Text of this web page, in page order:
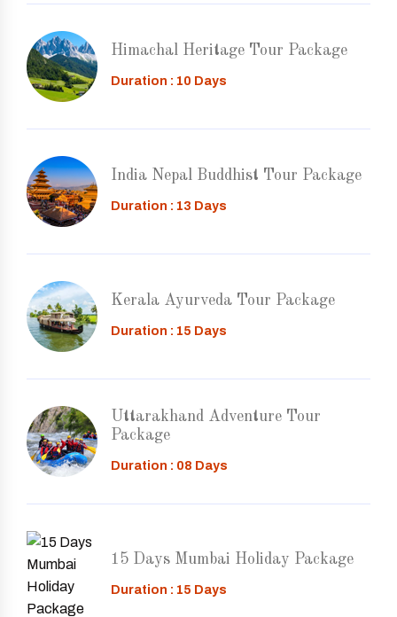
Himachal Heritage Tour Package
Duration : 10 Days
India Nepal Buddhist Tour Package
Duration : 13 Days
Kerala Ayurveda Tour Package
Duration : 15 Days
Uttarakhand Adventure Tour
Package
Duration : 08 Days
15 Days Mumbai Holiday Package
Duration : 15 Days